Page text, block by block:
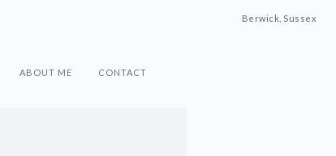
Berwick, Sussex
ABOUT ME CONTACT